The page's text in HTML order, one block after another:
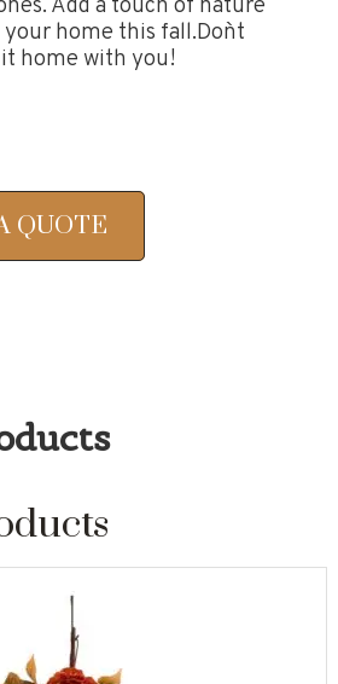
Add a touch of nature
home this fall.Don`t
home with you!
QUOTE